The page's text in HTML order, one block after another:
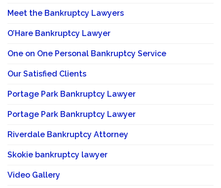
Meet the Bankruptcy Lawyers
O’Hare Bankruptcy Lawyer
One on One Personal Bankruptcy Service
Our Satisfied Clients
Portage Park Bankruptcy Lawyer
Portage Park Bankruptcy Lawyer
Riverdale Bankruptcy Attorney
Skokie bankruptcy lawyer
Video Gallery